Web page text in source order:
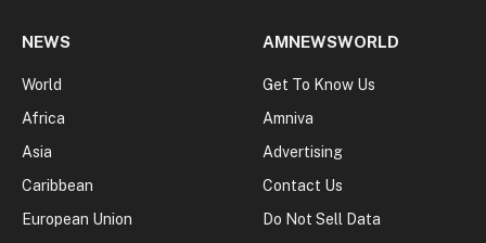
NEWS
World
Africa
Asia
Caribbean
European Union
AMNEWSWORLD
Get To Know Us
Amniva
Advertising
Contact Us
Do Not Sell Data